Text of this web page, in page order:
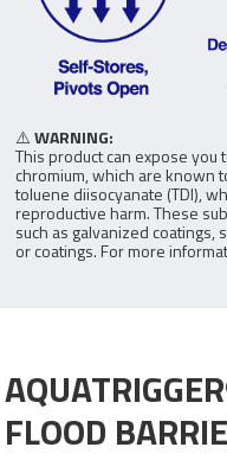
⚠️WARNING:
This product can expose you
chromium, which are known
toluene diisocyanate (TDI),
reproductive harm. These
such as galvanized
or coatings. For more
FLOOD